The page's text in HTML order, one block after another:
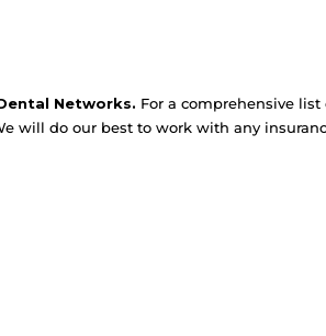
Networks. For a comprehensive
will do our best to work with any